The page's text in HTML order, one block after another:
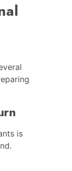
is